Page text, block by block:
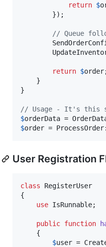
return $
        });
// Queue
return $order
    }
}
// Usage - It's this
$orderData =
$order =
User Registration
class RegisterUser
{
use IsRunnable;
public function
    {
$user =